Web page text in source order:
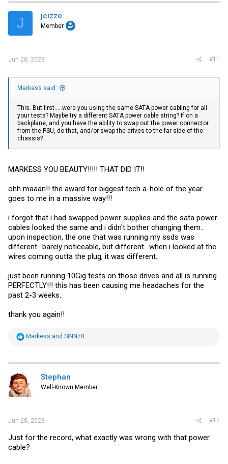
J jcizzo
Member
Jun 28, 2023 #11
Markess said:
This. But first.....were you using the same SATA power cabling for all
your tests? Maybe try a different SATA power cable string? If on a
backplane, and you have the ability to swap out the power connector
from the PSU, do that, and/or swap the drives to the far side of the
chassis?
MARKESS YOU BEAUTY!!!!! THAT DID IT!!
ohh maaan!! the award for biggest tech a-hole of the year
goes to me in a massive way!!!
i forgot that i had swapped power supplies and the sata power
cables looked the same and i didn't bother changing them..
upon inspection, the one that was running my ssds was
different.. barely noticeable, but different.. when i looked at the
wires coming outta the plug, it was different..
just been running 10Gig tests on those drives and all is running
PERFECTLY!!! this has been causing me headaches for the
past 2-3 weeks..
thank you again!!
R
t
o
n
s
Markess and SINN78
Stephan
Well-Known Member
Jun 28, 2023 #12
Just for the record, what exactly was wrong with that power
cable?